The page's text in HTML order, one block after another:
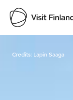
Credits: Lapin Saaga